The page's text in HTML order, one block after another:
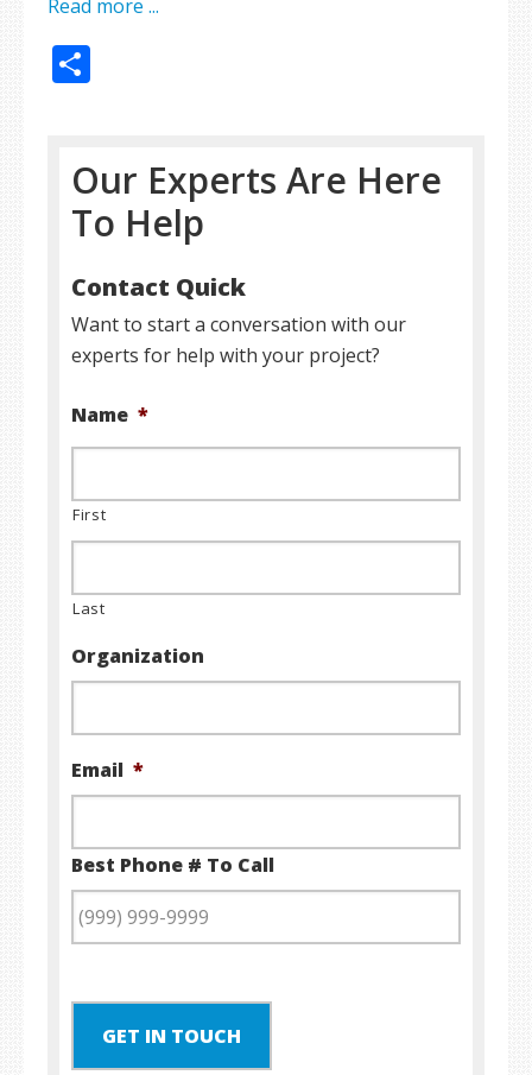
Read more ...
Our Experts Are Here
To Help
Contact Quick
Want to start a conversation with our
experts for help with your project?
Name *
First
Last
Organization
Email *
Best Phone # To Call
GET IN TOUCH